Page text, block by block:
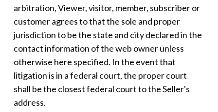
arbitration, Viewer, visitor, member, subscriber or
customer agrees to that the sole and proper
jurisdiction to be the state and city declared in the
contact information of the web owner unless
otherwise here specified. In the event that
litigation is in a federal court, the proper court
shall be the closest federal court to the Seller's
address.